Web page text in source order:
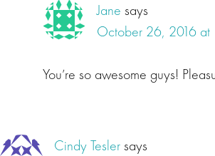
Jane says
October 26, 2016 at
You’re so awesome guys!
Cindy Teslersays